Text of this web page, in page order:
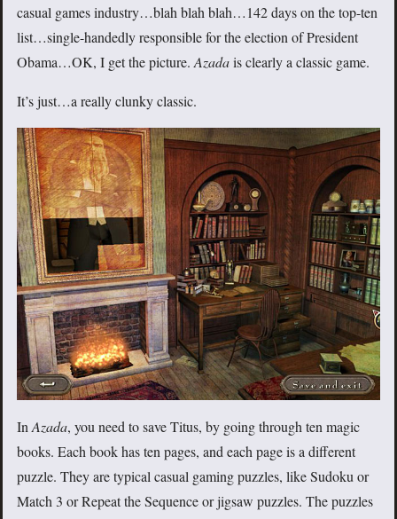
casual games industry…blah blah blah…142 days on the top-ten
list…single-handedly responsible for the election of President
Obama…OK, I get the picture. Azadais clearly a classic game.
It’s just…a really clunky classic.
InAzada, you need to save Titus, by going through ten magic
books. Each book has ten pages, and each page is a different
puzzle. They are typical casual gaming puzzles, like Sudoku or
Match 3 or Repeat the Sequence or jigsaw puzzles. The puzzles